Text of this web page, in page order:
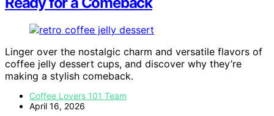
Linger over the nostalgic charm and versatile flavors of
coffee jelly dessert cups, and discover why they’re
making a stylish comeback.
Coffee Lovers 101 Team
April 16, 2026